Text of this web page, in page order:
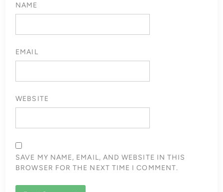
NAME
EMAIL
WEBSITE
SAVE MY NAME, EMAIL, AND WEBSITE IN THIS
BROWSER FOR THE NEXT TIME I COMMENT.